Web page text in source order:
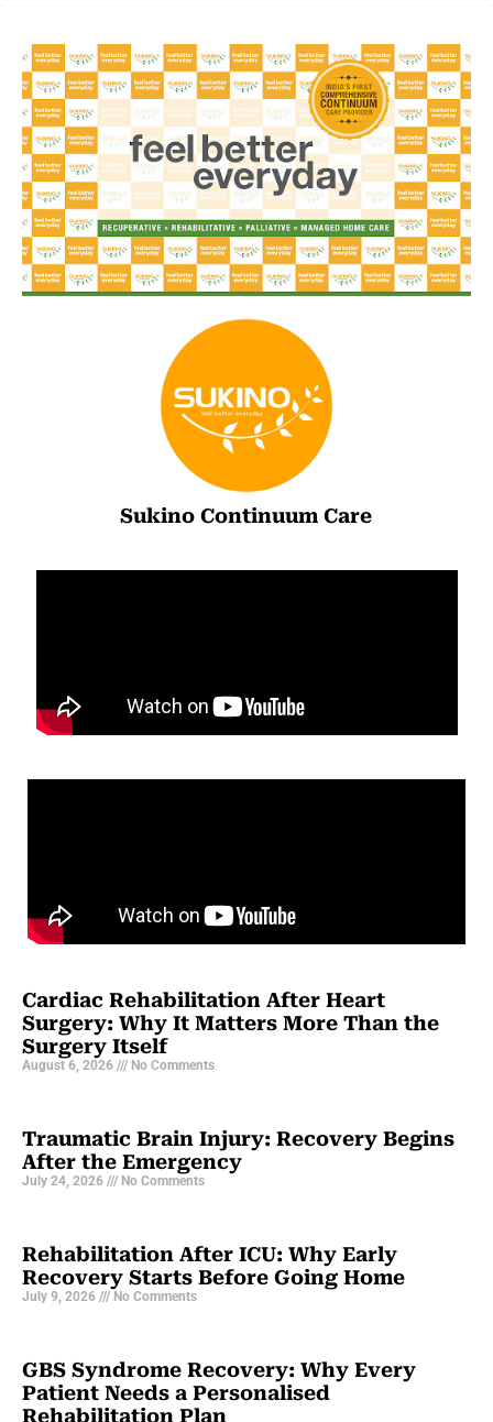
Sukino Continuum Care
Cardiac Rehabilitation After Heart
Surgery: Why It Matters More Than the
Surgery Itself
August 6, 2026 No Comments
Traumatic Brain Injury: Recovery Begins
After the Emergency
July 24, 2026 No Comments
Rehabilitation After ICU: Why Early
Recovery Starts Before Going Home
July 9, 2026 No Comments
GBS Syndrome Recovery: Why Every
Patient Needs a Personalised
Rehabilitation Plan